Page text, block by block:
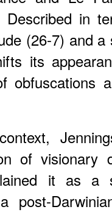
Described in
(26-7) and
its
obfuscations
of visionary
it as a
post-